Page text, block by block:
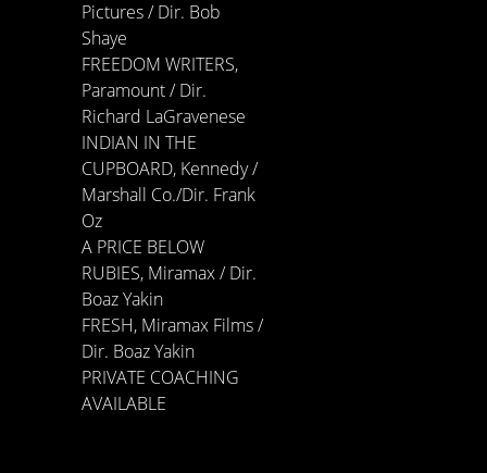
Pictures / Dir. Bob
Shaye
FREEDOM WRITERS,
Paramount / Dir.
Richard LaGravenese
INDIAN IN THE
CUPBOARD, Kennedy /
Marshall Co./Dir. Frank
Oz
A PRICE BELOW
RUBIES, Miramax / Dir.
Boaz Yakin
FRESH, Miramax Films /
Dir. Boaz Yakin
PRIVATE COACHING
AVAILABLE